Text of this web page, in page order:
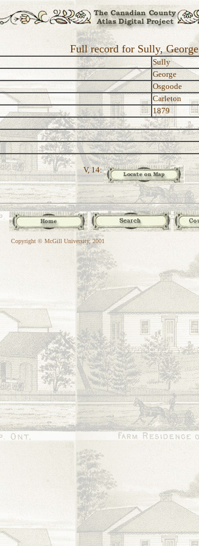
Full record for Sully, George
Sully
George
Osgoode
Carleton
1879
V, 14:
Copyright © McGill University, 2001